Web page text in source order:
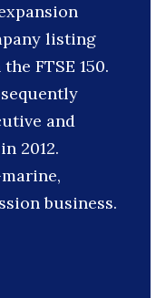
listing
FTSE 150.
and
2012.
business.